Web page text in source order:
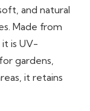
and natural
Made from
is UV-
gardens,
it retains